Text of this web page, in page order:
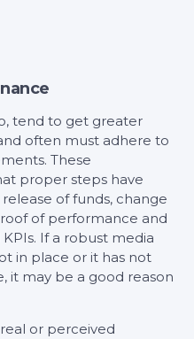
tend to get greater
often must adhere to
These
proper steps have
of funds, change
of performance and
If a robust media
in place or it has not
it may be a good reason
or perceived